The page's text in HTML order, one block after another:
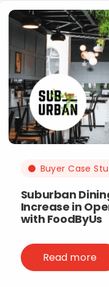
Buyer Case
Suburban
Increase in
with FoodByUs
Read more